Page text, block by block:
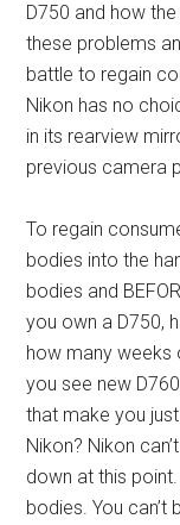
D750 and how
these problems
battle to regain
Nikon has no
in its rearview
previous camera
To regain
bodies into the
bodies and
you own a D750,
how many weeks
you see new
that make you
Nikon? Nikon
down at this
bodies. You